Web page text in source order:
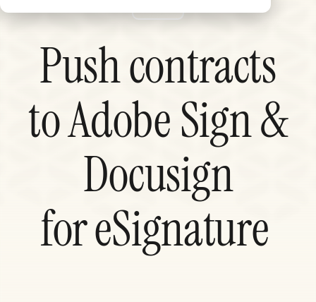
Push contracts
to Adobe Sign &
Docusign
foreSignature